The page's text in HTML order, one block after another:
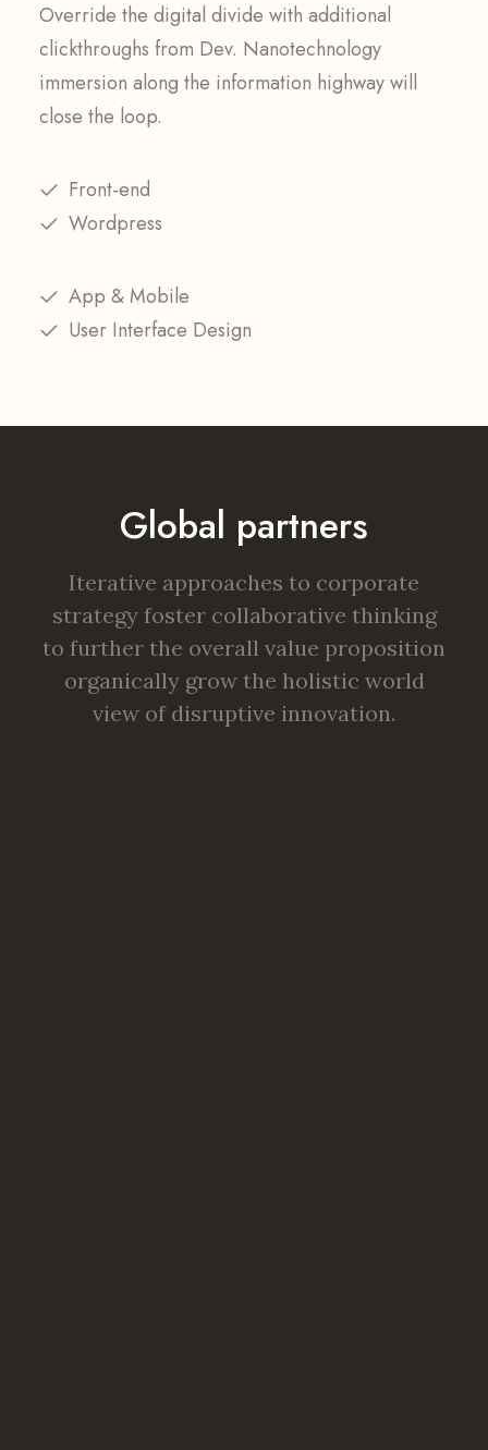
Override the digital divide with additional
clickthroughs from Dev. Nanotechnology
immersion along the information highway will
close the loop.
Front-end
Wordpress
App & Mobile
User Interface Design
Global partners
Iterative approaches to corporate
strategy foster collaborative thinking
to further the overall value proposition
organically grow the holistic world
view of disruptive innovation.